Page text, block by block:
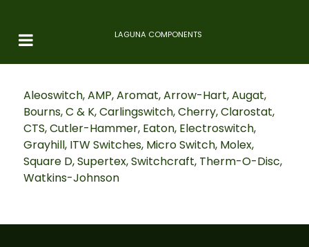
LAGUNA COMPONENTS
Aleoswitch, AMP, Aromat, Arrow-Hart, Augat,
Bourns, C & K, Carlingswitch, Cherry, Clarostat,
CTS, Cutler-Hammer, Eaton, Electroswitch,
Grayhill, ITW Switches, Micro Switch, Molex,
Square D, Supertex, Switchcraft, Therm-O-Disc,
Watkins-Johnson